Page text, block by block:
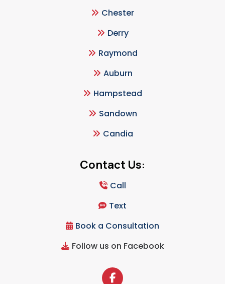
Chester
Derry
Raymond
Auburn
Hampstead
Sandown
Candia
Contact Us:
Call
Text
Book a Consultation
Follow us on Facebook